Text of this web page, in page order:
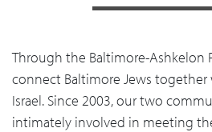
Through the Baltimore-Ashkelon
connect Baltimore Jews
Israel. Since 2003, our two
intimately involved in meeting